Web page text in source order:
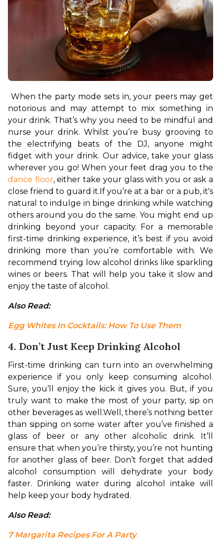
When the party mode sets in, your peers may get
notorious and may attempt to mix something in
your drink. That’s why you need to be mindful and
nurse your drink. Whilst you’re busy grooving to
the electrifying beats of the DJ, anyone might
fidget with your drink. Our advice, take your glass
dance floor, either take your glass with you or ask a
close friend to guard it.If you’re at a bar or a pub, it's
natural to indulge in binge drinking while watching
others around you do the same. You might end up
drinking beyond your capacity. For a memorable
first-time drinking experience, it’s best if you avoid
drinking more than you’re comfortable with. We
recommend trying low alcohol drinks like sparkling
wines or beers. That will help you take it slow and
enjoy the taste of alcohol.
Also Read:
Egg Whites In Cocktails: How To Use Them
4. Don’t Just Keep Drinking Alcohol
First-time drinking can turn into an overwhelming
experience if you only keep consuming alcohol.
Sure, you’ll enjoy the kick it gives you. But, if you
truly want to make the most of your party, sip on
other beverages as well.Well, there’s nothing better
than sipping on some water after you’ve finished a
glass of beer or any other alcoholic drink. It’ll
ensure that when you’re thirsty, you’re not hunting
for another glass of beer. Don’t forget that added
alcohol consumption will dehydrate your body
faster. Drinking water during alcohol intake will
help keep your body hydrated.
Also Read:
7 Margarita Recipes For A Party